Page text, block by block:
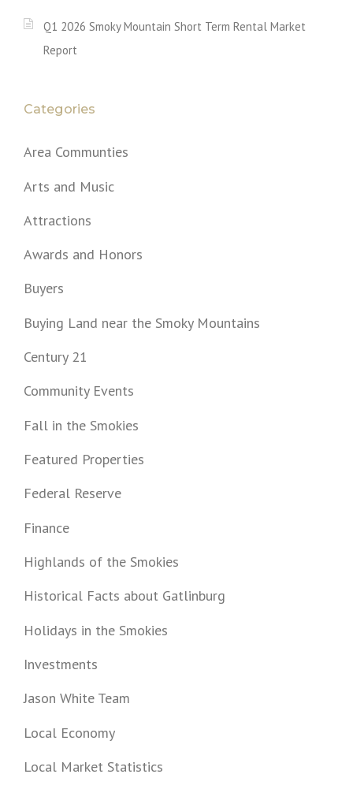
Q1 2026 Smoky Mountain Short Term Rental Market
Report
Categories
Area Communties
Arts and Music
Attractions
Awards and Honors
Buyers
Buying Land near the Smoky Mountains
Century 21
Community Events
Fall in the Smokies
Featured Properties
Federal Reserve
Finance
Highlands of the Smokies
Historical Facts about Gatlinburg
Holidays in the Smokies
Investments
Jason White Team
Local Economy
Local Market Statistics